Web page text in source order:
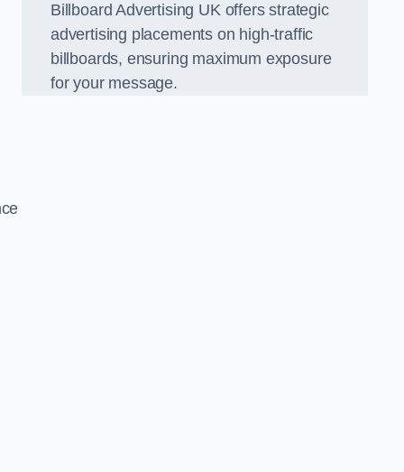
Billboard Advertising UK offers strategic
advertising placements on high-traffic
billboards, ensuring maximum exposure
for your message.